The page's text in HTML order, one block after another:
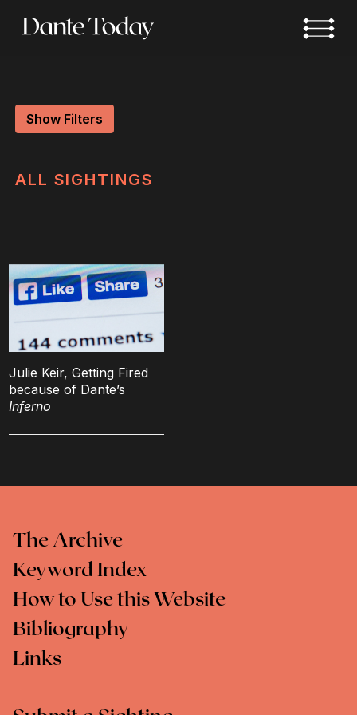
Show Filters
ALL SIGHTINGS
Julie Keir, Getting Fired
because of Dante’s
Inferno
The Archive
Keyword Index
How to Use this Website
Bibliography
Links